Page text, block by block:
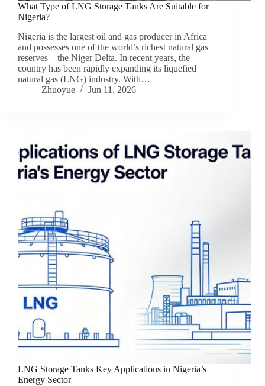
What Type of LNG Storage Tanks Are Suitable for
Nigeria?
Nigeria is the largest oil and gas producer in Africa
and possesses one of the world’s richest natural gas
reserves – the Niger Delta. In recent years, the
country has been rapidly expanding its liquefied
natural gas (LNG) industry. With…
Zhuoyue
Jun 11, 2026
LNG Storage Tanks Key Applications in Nigeria’s
Energy Sector